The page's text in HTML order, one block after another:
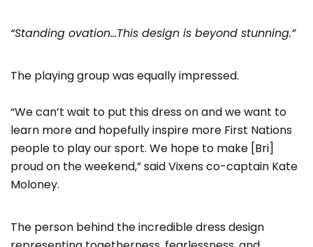
“Standing ovation…This design is beyond stunning.”
The playing group was equally impressed.
“We can’t wait to put this dress on and we want to
learn more and hopefully inspire more First Nations
people to play our sport. We hope to make [Bri]
proud on the weekend,” said Vixens co-captain Kate
Moloney.
The person behind the incredible dress design